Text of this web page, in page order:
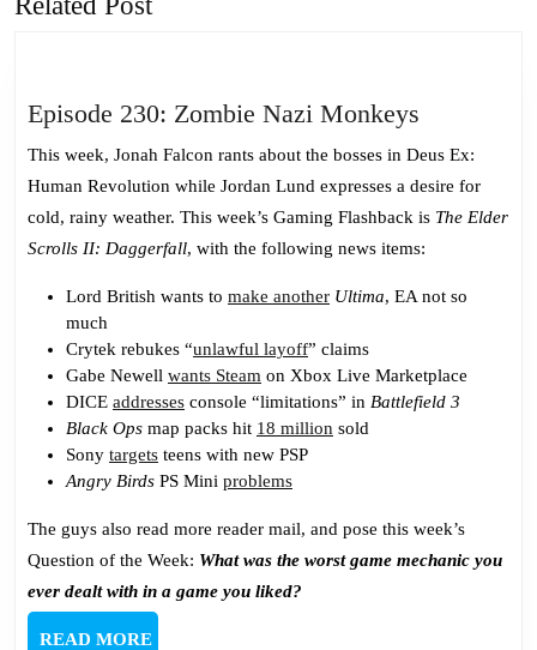
Episode 230: Zombie Nazi Monkeys
230:
Zombie
Nazi
This week, Jonah Falcon rants about the bosses in Deus Ex:
Human Revolution while Jordan Lund expresses a desire for
cold, rainy weather. This week’s Gaming Flashback is The Elder
Scrolls II: Daggerfall, with the following news items:
Lord British wants to make another Ultima, EA not so
much
Crytek rebukes “unlawful layoff” claims
Gabe Newell wants Steam on Xbox Live Marketplace
DICE addresses console “limitations” in Battlefield 3
Black Ops map packs hit 18 million sold
Sony targets teens with new PSP
Angry Birds PS Mini problems
The guys also read more reader mail, and pose this week’s
Question of the Week: What was the worst game mechanic you
ever dealt with in a game you liked?
READ MOREREAD